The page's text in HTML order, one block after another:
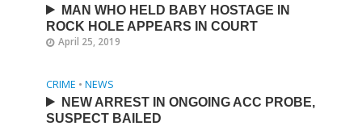
MAN WHO HELD BABY HOSTAGE IN
ROCK HOLE APPEARS IN COURT
April 25, 2019
CRIME • NEWS
NEW ARREST IN ONGOING ACC PROBE,
SUSPECT BAILED